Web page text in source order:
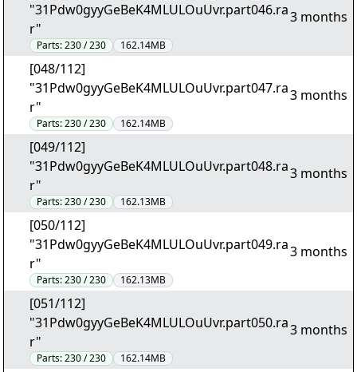
"31Pdw0gyyGeBeK4MLULOuUvr.part046.ra
r"
Parts:230 / 230 162.14MB
3 months
[048/112]
"31Pdw0gyyGeBeK4MLULOuUvr.part047.ra
r"
Parts:230 / 230 162.14MB
3 months
[049/112]
"31Pdw0gyyGeBeK4MLULOuUvr.part048.ra
r"
Parts:230 / 230 162.13MB
3 months
[050/112]
"31Pdw0gyyGeBeK4MLULOuUvr.part049.ra
r"
Parts:230 / 230 162.13MB
3 months
[051/112]
"31Pdw0gyyGeBeK4MLULOuUvr.part050.ra
r"
Parts:230 / 230 162.14MB
3 months